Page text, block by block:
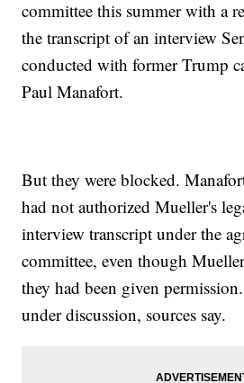
committee this summer with a
the transcript of an interview
conducted with former Trump
Paul Manafort.
But they were blocked.
had not authorized Mueller's
interview transcript under the
committee, even though
they had been given
under discussion, sources say.